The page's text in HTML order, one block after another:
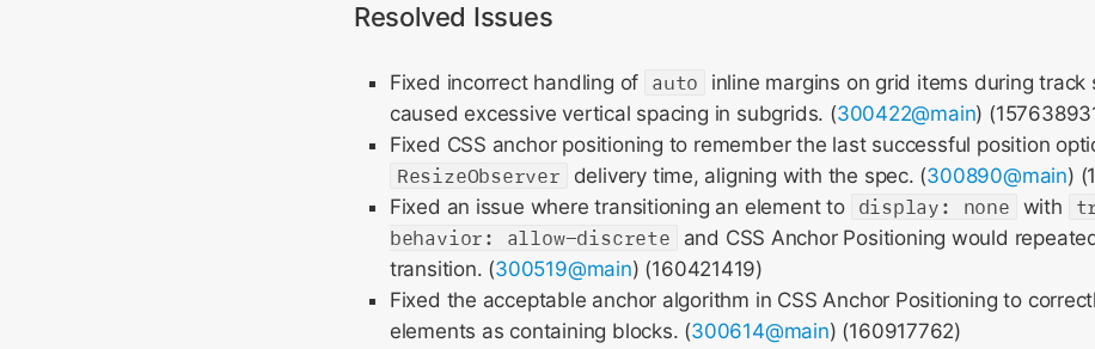
Resolved Issues
Fixed incorrect handling of auto
inline margins on grid items during track
caused excessive vertical spacing in subgrids. (300422@main)
Fixed CSS anchor positioning to remember the last successful position
ResizeObserver
delivery time, aligning with the spec. (300890@main)
Fixed an issue where transitioning an element to display: none with
behavior: allow-discrete
and CSS Anchor Positioning would
transition. (300519@main) (160421419)
Fixed the acceptable anchor algorithm in CSS Anchor Positioning to
elements as containing blocks. (300614@main) (160917762)